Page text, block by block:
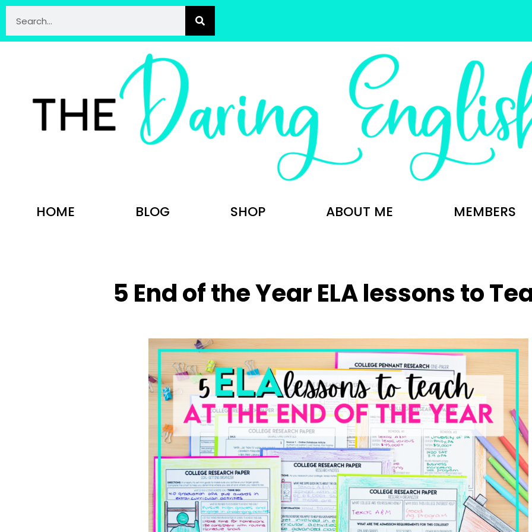
HOME BLOG SHOP ABOUT ME MEMBERS
5 End of the Year ELA lessons to